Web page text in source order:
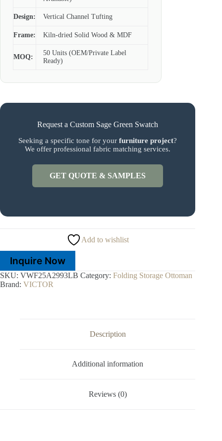
Design: Vertical Channel Tufting
Frame: Kiln-dried Solid Wood & MDF
MOQ:
50 Units (OEM/Private Label
Ready)
Request a Custom Sage Green Swatch
Seeking a specific tone for yourfurniture project?
We offer professional fabric matching services.
GET QUOTE & SAMPLES
Add to wishlist
Inquire Now
SKU: VWF25A2993LB Category: Folding Storage Ottoman
Brand: VICTOR
Description
Additional information
Reviews (0)